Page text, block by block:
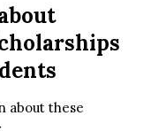
about these